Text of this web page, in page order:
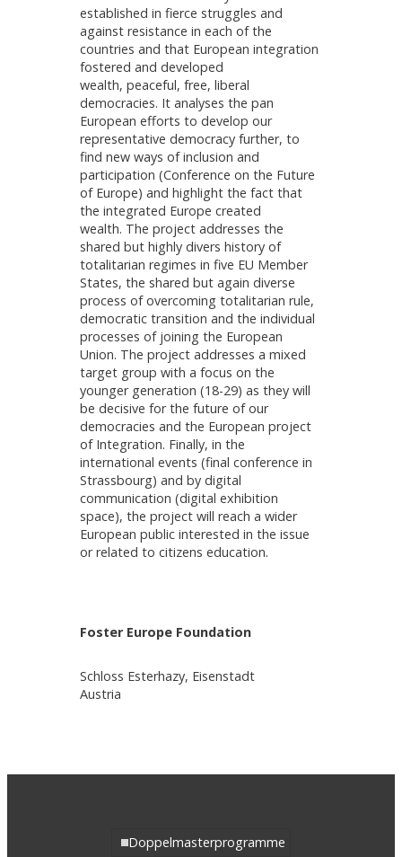
established in fierce struggles and
against resistance in each of the
countries and that European integration
fostered and developed
wealth, peaceful, free, liberal
democracies. It analyses the pan
European efforts to develop our
representative democracy further, to
find new ways of inclusion and
participation (Conference on the Future
of Europe) and highlight the fact that
the integrated Europe created
wealth. The project addresses the
shared but highly divers history of
totalitarian regimes in five EU Member
States, the shared but again diverse
process of overcoming totalitarian rule,
democratic transition and the individual
processes of joining the European
Union. The project addresses a mixed
target group with a focus on the
younger generation (18-29) as they will
be decisive for the future of our
democracies and the European project
of Integration. Finally, in the
international events (final conference in
Strassbourg) and by digital
communication (digital exhibition
space), the project will reach a wider
European public interested in the issue
or related to citizens education.
Foster Europe Foundation
Schloss Esterhazy, Eisenstadt
Austria
Doppelmasterprogramme